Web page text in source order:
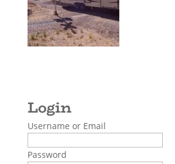
Username or Email
Password